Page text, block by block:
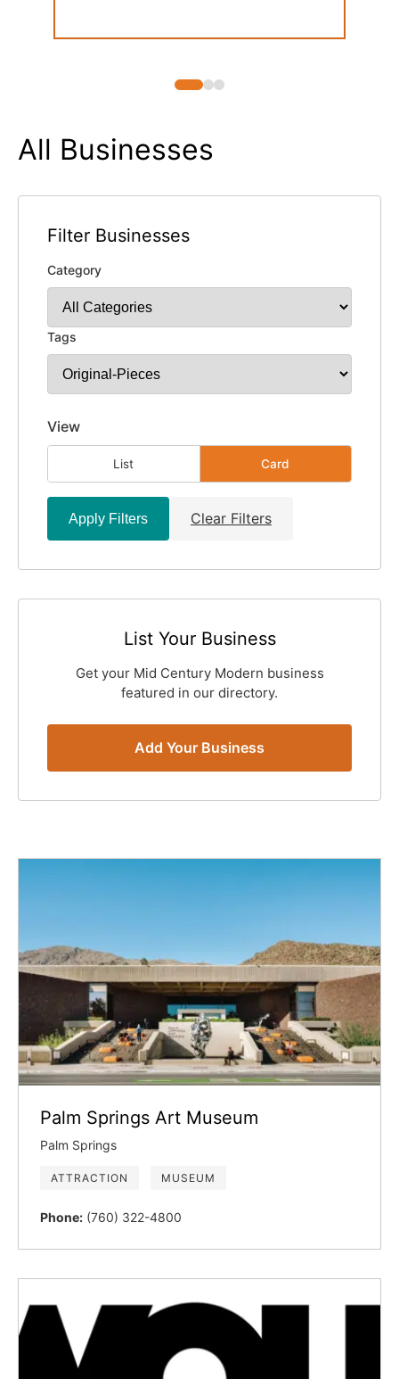
All Businesses
Filter Businesses
Category
Tags
View
List Card
Apply Filters Clear Filters
List Your Business
Get your Mid Century Modern business
featured in our directory.
Add Your Business
Palm Springs Art Museum
Palm Springs
ATTRACTION MUSEUM
Phone: (760) 322-4800